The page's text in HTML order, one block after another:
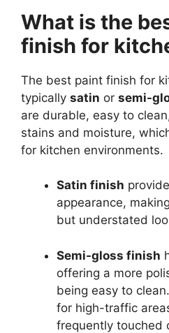
What is the
finish for
The best paint finish for
typically satin or semi-
are durable, easy to
stains and moisture,
for kitchen environments.
Satin finish
appearance,
but understated
Semi-gloss finish
offering a more
being easy to
for high-traffic
frequently touched